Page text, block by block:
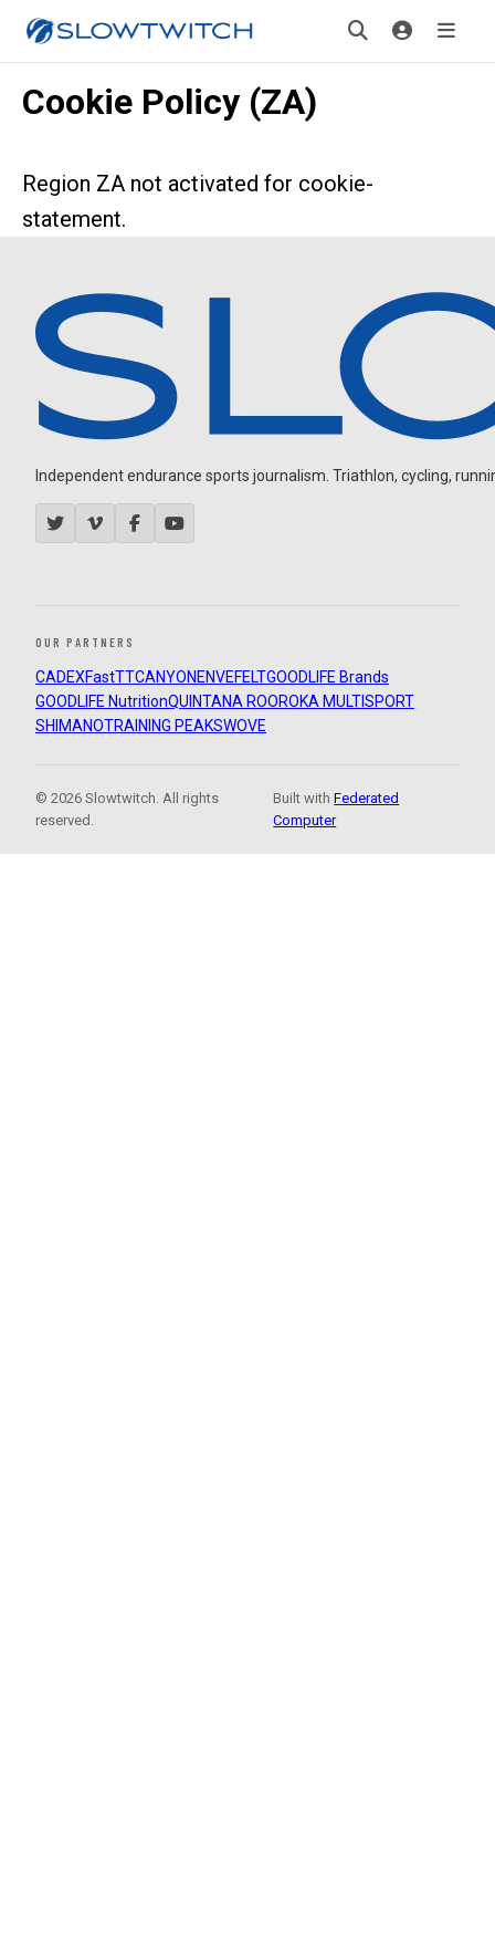
Cookie Policy (ZA)
Region ZA not activated for cookie-
statement.
Independent endurance sports journalism. Triathlon, cycling,
OUR PARTNERS
CADEXFastTTCANYON ENVEFELTGOODLIFE Brands
GOODLIFE NutritionQUINTANA ROOROKA MULTISPORT
SHIMANOTRAINING PEAKSWOVE
© 2026 Slowtwitch. All rights
reserved.
Built withFederated
Computer